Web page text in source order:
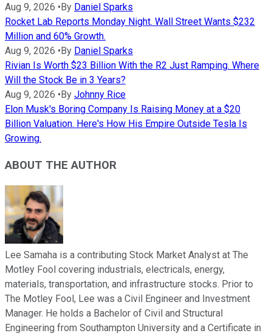
Aug 9, 2026 •By Daniel Sparks
Rocket Lab Reports Monday Night. Wall Street Wants $232
Million and 60% Growth.
Aug 9, 2026 •By Daniel Sparks
Rivian Is Worth $23 Billion With the R2 Just Ramping. Where
Will the Stock Be in 3 Years?
Aug 9, 2026 •By Johnny Rice
Elon Musk's Boring Company Is Raising Money at a $20
Billion Valuation. Here's How His Empire Outside Tesla Is
Growing.
ABOUT THE AUTHOR
Lee Samaha is a contributing Stock Market Analyst at The
Motley Fool covering industrials, electricals, energy,
materials, transportation, and infrastructure stocks. Prior to
The Motley Fool, Lee was a Civil Engineer and Investment
Manager. He holds a Bachelor of Civil and Structural
Engineering from Southampton University and a Certificate in